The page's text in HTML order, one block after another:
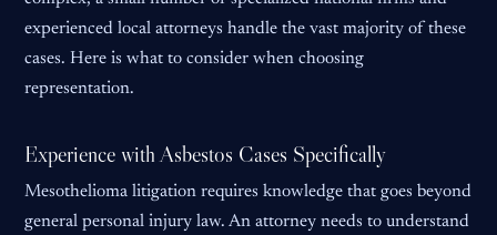
experienced local attorneys handle the vast majority of these
cases. Here is what to consider when choosing
representation.
Experience with Asbestos Cases Specifically
Mesothelioma litigation requires knowledge that goes beyond
general personal injury law. An attorney needs to understand